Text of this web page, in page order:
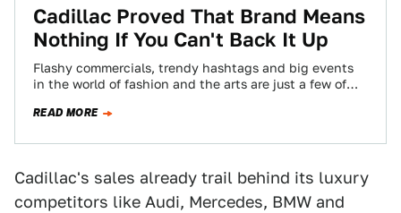
Cadillac Proved That Brand Means
Nothing If You Can't Back It Up
Flashy commercials, trendy hashtags and big events
in the world of fashion and the arts are just a few of
READ MORE
Cadillac's sales already trail behind its luxury
competitors like Audi, Mercedes, BMW and